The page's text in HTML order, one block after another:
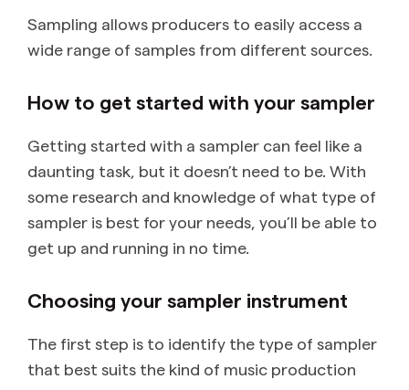
Sampling allows producers to easily access a
wide range of samples from different sources.
How to get started with your sampler
Getting started with a sampler can feel like a
daunting task, but it doesn’t need to be. With
some research and knowledge of what type of
sampler is best for your needs, you’ll be able to
get up and running in no time.
Choosing your sampler instrument
The first step is to identify the type of sampler
that best suits the kind of music production